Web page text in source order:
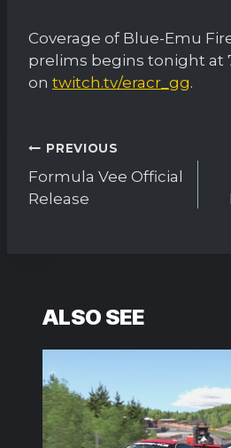
Coverage of Blue-Emu
prelims begins tonight at
on twitch.tv/eracr_gg.
Post
navigation
PREVIOUS
Formula Vee Official
Release
ALSO SEE